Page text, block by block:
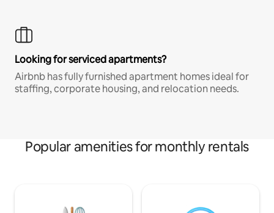
Looking for serviced apartments?
Airbnb has fully furnished apartment homes ideal for
staffing, corporate housing, and relocation needs.
Popular amenities for monthly rentals